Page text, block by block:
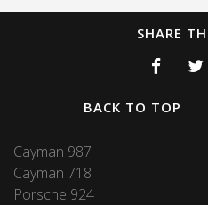
SHARE
BACK TO TOP
Cayman 987
Cayman 718
Porsche 924